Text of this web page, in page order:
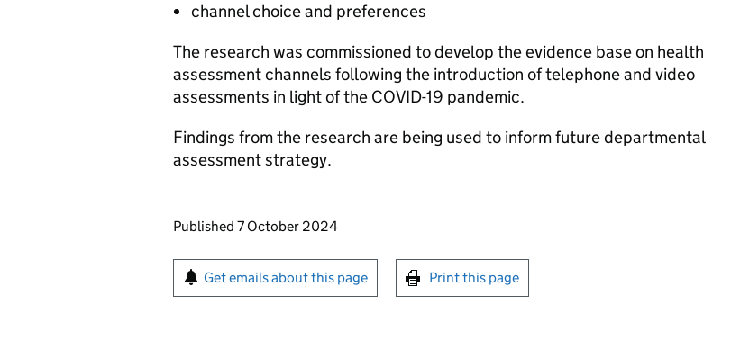
channel choice and preferences
The research was commissioned to develop the evidence base on health
assessment channels following the introduction of telephone and video
assessments in light of the COVID-19 pandemic.
Findings from the research are being used to inform future departmental
assessment strategy.
Updates to this page
Published 7 October 2024
Sign up for emails or print this page
Get emails about this page Print this page